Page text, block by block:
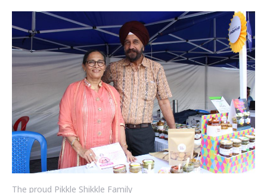
The proud Pikkle Shikkle Family